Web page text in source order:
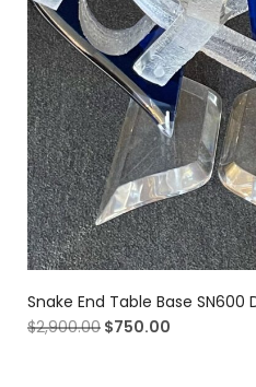
Snake End Table Base SN600
$2,900.00 $750.00